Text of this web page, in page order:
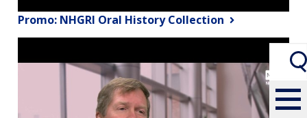
Promo: NHGRI Oral History Collection